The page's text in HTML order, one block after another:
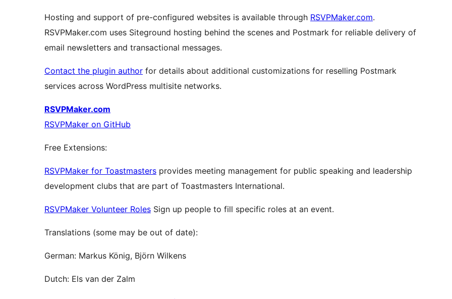
Hosting and support of pre-configured websites is available through RSVPMaker.com.
RSVPMaker.com uses Siteground hosting behind the scenes and Postmark for reliable delivery of
email newsletters and transactional messages.
Contact the plugin author for details about additional customizations for reselling Postmark
services across WordPress multisite networks.
RSVPMaker.com
RSVPMaker on GitHub
Free Extensions:
RSVPMaker for Toastmasters provides meeting management for public speaking and leadership
development clubs that are part of Toastmasters International.
RSVPMaker Volunteer Roles Sign up people to fill specific roles at an event.
Translations (some may be out of date):
German: Markus König, Björn Wilkens
Dutch: Els van der Zalm